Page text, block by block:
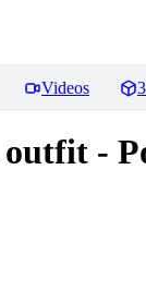
Videos
-